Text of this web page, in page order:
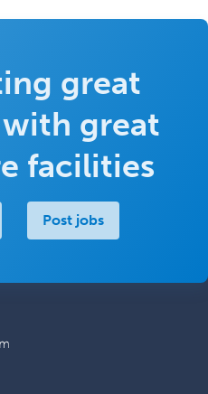
great
great
facilities
Post jobs